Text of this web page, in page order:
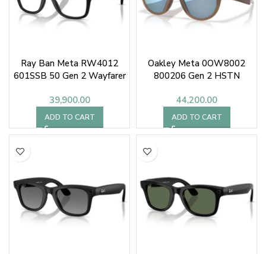
Ray Ban Meta RW4012
601SSB 50 Gen 2 Wayfarer
39,900.00
ADD TO CART
Oakley Meta 0OW8002
800206 Gen 2 HSTN
44,200.00
ADD TO CART